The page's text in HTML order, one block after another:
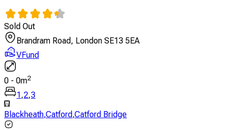
Sold Out
Brandram Road, London SE13 5EA
VFund
0 - 0m2
1,2,3
Blackheath,Catford,Catford Bridge